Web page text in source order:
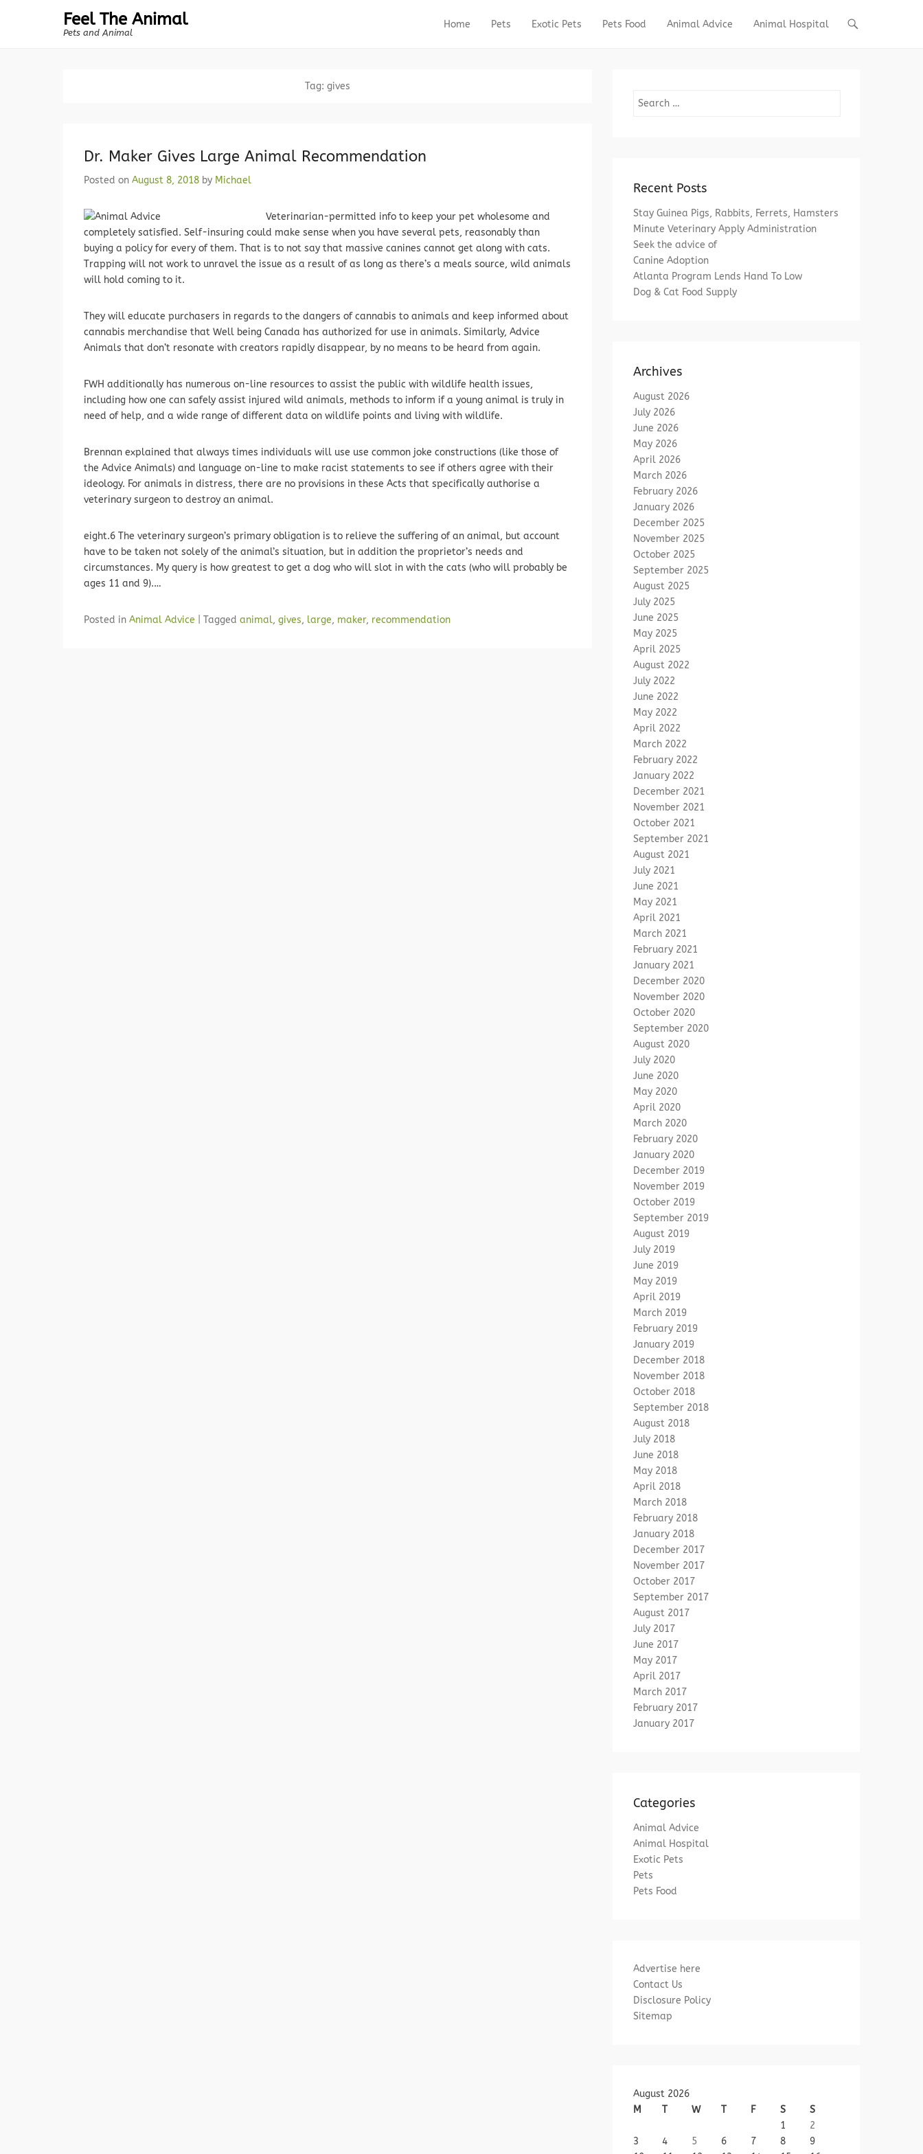
Feel The Animal
Pets and Animal
Primary Menu
Skip to content
Home Pets Exotic Pets Pets Food Animal Advice Animal Hospital
Tag: gives
Dr. Maker Gives Large Animal Recommendation
Posted on August 8, 2018 by Michael
Veterinarian-permitted info to keep your pet wholesome and
completely satisfied. Self-insuring could make sense when you have several pets, reasonably than
buying a policy for every of them. That is to not say that massive canines cannot get along with cats.
Trapping will not work to unravel the issue as a result of as long as there’s a meals source, wild animals
will hold coming to it.
They will educate purchasers in regards to the dangers of cannabis to animals and keep informed about
cannabis merchandise that Well being Canada has authorized for use in animals. Similarly, Advice
Animals that don’t resonate with creators rapidly disappear, by no means to be heard from again.
FWH additionally has numerous on-line resources to assist the public with wildlife health issues,
including how one can safely assist injured wild animals, methods to inform if a young animal is truly in
need of help, and a wide range of different data on wildlife points and living with wildlife.
Brennan explained that always times individuals will use use common joke constructions (like those of
the Advice Animals) and language on-line to make racist statements to see if others agree with their
ideology. For animals in distress, there are no provisions in these Acts that specifically authorise a
veterinary surgeon to destroy an animal.
eight.6 The veterinary surgeon’s primary obligation is to relieve the suffering of an animal, but account
have to be taken not solely of the animal’s situation, but in addition the proprietor’s needs and
circumstances. My query is how greatest to get a dog who will slot in with the cats (who will probably be
ages 11 and 9).…
Posted in Animal Advice Tagged animal, gives, large, maker, recommendation
Search
Recent Posts
Stay Guinea Pigs, Rabbits, Ferrets, Hamsters
Minute Veterinary Apply Administration
Seek the advice of
Canine Adoption
Atlanta Program Lends Hand To Low
Dog & Cat Food Supply
Archives
August 2026
July 2026
June 2026
May 2026
April 2026
March 2026
February 2026
January 2026
December 2025
November 2025
October 2025
September 2025
August 2025
July 2025
June 2025
May 2025
April 2025
August 2022
July 2022
June 2022
May 2022
April 2022
March 2022
February 2022
January 2022
December 2021
November 2021
October 2021
September 2021
August 2021
July 2021
June 2021
May 2021
April 2021
March 2021
February 2021
January 2021
December 2020
November 2020
October 2020
September 2020
August 2020
July 2020
June 2020
May 2020
April 2020
March 2020
February 2020
January 2020
December 2019
November 2019
October 2019
September 2019
August 2019
July 2019
June 2019
May 2019
April 2019
March 2019
February 2019
January 2019
December 2018
November 2018
October 2018
September 2018
August 2018
July 2018
June 2018
May 2018
April 2018
March 2018
February 2018
January 2018
December 2017
November 2017
October 2017
September 2017
August 2017
July 2017
June 2017
May 2017
April 2017
March 2017
February 2017
January 2017
Categories
Animal Advice
Animal Hospital
Exotic Pets
Pets
Pets Food
Advertise here
Contact Us
Disclosure Policy
Sitemap
August 2026
M
T W T F S
S
1
2
3
4 5 6 7 8
9